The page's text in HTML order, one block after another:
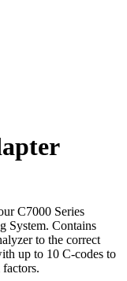
C7000 Series
System. Contains
to the correct
up to 10 C-codes to